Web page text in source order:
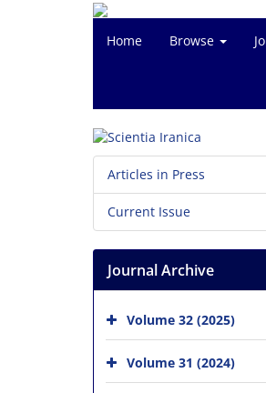
Home Browse
Articles in Press
Current Issue
Journal Archive
Volume 32 (2025)
Volume 31 (2024)